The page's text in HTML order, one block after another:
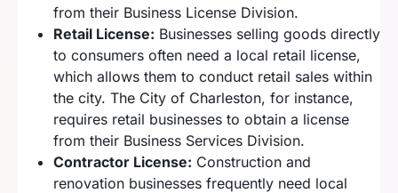
from their Business License Division.
Retail License: Businesses selling goods directly
to consumers often need a local retail license,
which allows them to conduct retail sales within
the city. The City of Charleston, for instance,
requires retail businesses to obtain a license
from their Business Services Division.
Contractor License: Construction and
renovation businesses frequently need local